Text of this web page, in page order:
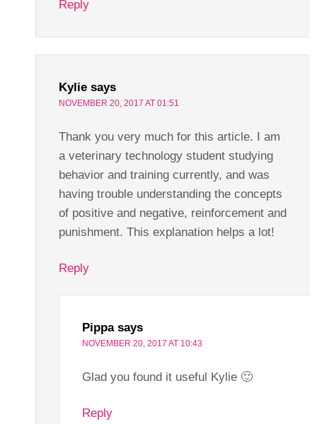
Reply
Kylie says
NOVEMBER 20, 2017 AT 01:51
Thank you very much for this article. I am
a veterinary technology student studying
behavior and training currently, and was
having trouble understanding the concepts
of positive and negative, reinforcement and
punishment. This explanation helps a lot!
Reply
Pippa says
NOVEMBER 20, 2017 AT 10:43
Glad you found it useful Kylie 🙂
Reply